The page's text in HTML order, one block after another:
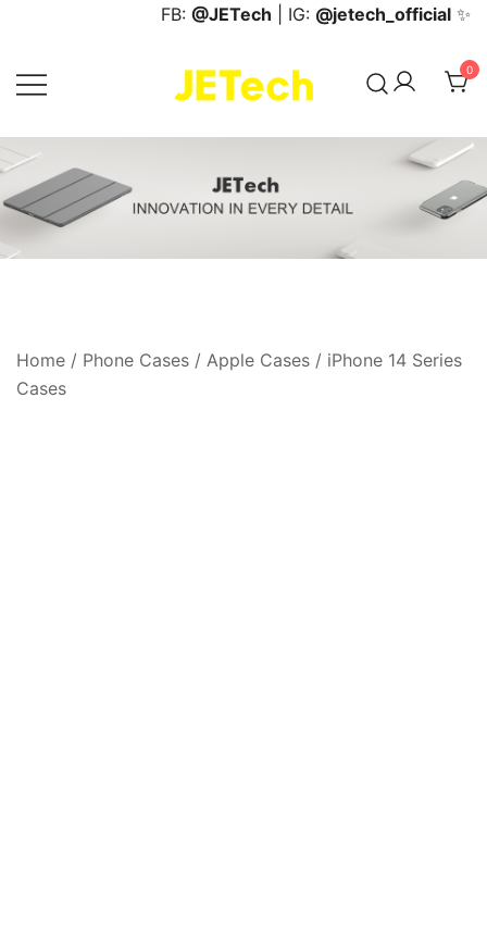
content
FB: @JETech | IG: @jetech_official ✨
JETech Official Online Store
0
Home / Phone Cases / Apple Cases / iPhone 14 Series
Cases